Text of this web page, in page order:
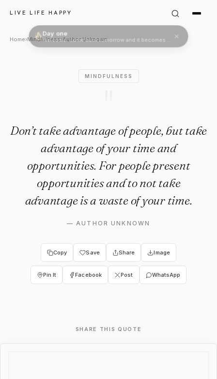
LIVE LIFE HAPPY
Author Unknown Quote:
Home›Mindfulness›Author Unknown
MINDFULNESS
Don’t take advantage of people, but take
advantage of your time and
opportunities. For people present
opportunities and to not take
advantage is a waste of your time.
—AUTHOR UNKNOWN
Copy Save Share Image
Pin It Facebook Post WhatsApp
SHARE THIS QUOTE
Day one
Welcome. Come back tomorrow and it becomes two.